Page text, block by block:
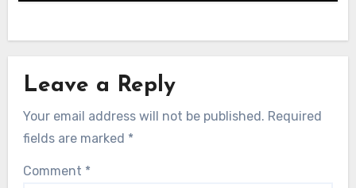
Leave a Reply
Your email address will not be published. Required
fields are marked *
Comment *